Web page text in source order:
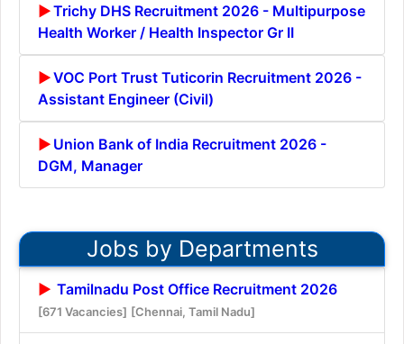
Trichy DHS Recruitment 2026 - Multipurpose
Health Worker / Health Inspector Gr II
VOC Port Trust Tuticorin Recruitment 2026 -
Assistant Engineer (Civil)
Union Bank of India Recruitment 2026 -
DGM, Manager
Jobs by Departments
Tamilnadu Post Office Recruitment 2026
[671 Vacancies] [Chennai, Tamil Nadu]